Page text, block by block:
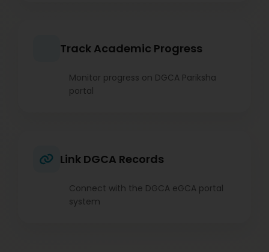
Track Academic Progress
Monitor progress on DGCA Pariksha
portal
Link DGCA Records
Connect with the DGCA eGCA portal
system